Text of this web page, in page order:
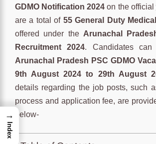
GDMO Notification 2024 on the official
are a total of 55 General Duty
offered under the Arunachal
Recruitment 2024. Candidates
Arunachal Pradesh PSC GDMO
9th August 2024 to 29th August
details regarding the job posts, such
process and application fee, are
below-
→
Index